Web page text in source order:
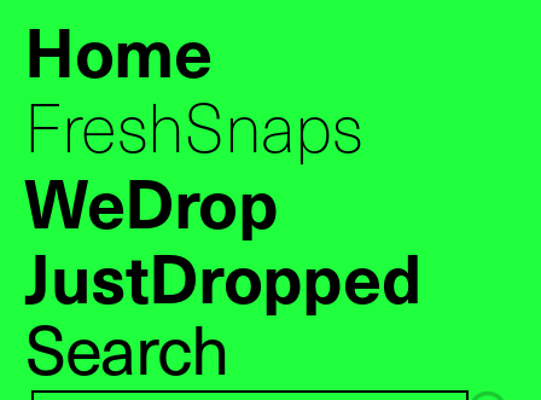
Home
FreshSnaps
WeDrop
JustDropped
Search